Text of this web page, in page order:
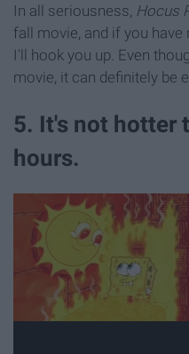
In all seriousness, Hocus
fall movie, and if you have
I'll hook you up. Even
movie, it can definitely be
5. It's not hotter
hours.